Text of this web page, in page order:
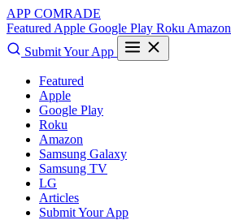
APP COMRADE
Featured Apple Google Play Roku Amazon
Submit Your App
Featured
Apple
Google Play
Roku
Amazon
Samsung Galaxy
Samsung TV
LG
Articles
Submit Your App